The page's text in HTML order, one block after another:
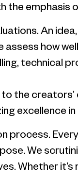
the emphasis
An
assess how
technical
the
excellence
process.
We
Whether it’s